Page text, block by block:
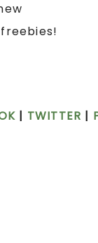
| TWITTER |